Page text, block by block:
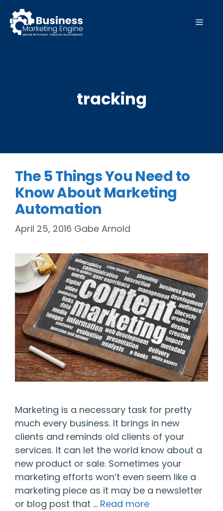
content
MENU
tracking
The 5 Things You Need to
Know About Marketing
Automation
April 25, 2016 Gabe Arnold
Marketing is a necessary task for pretty
much every business. It brings in new
clients and reminds old clients of your
services. It can let the world know about a
new product or sale. Sometimes your
marketing efforts won’t even seem like a
marketing piece as it may be a newsletter
or blog post that … Read more